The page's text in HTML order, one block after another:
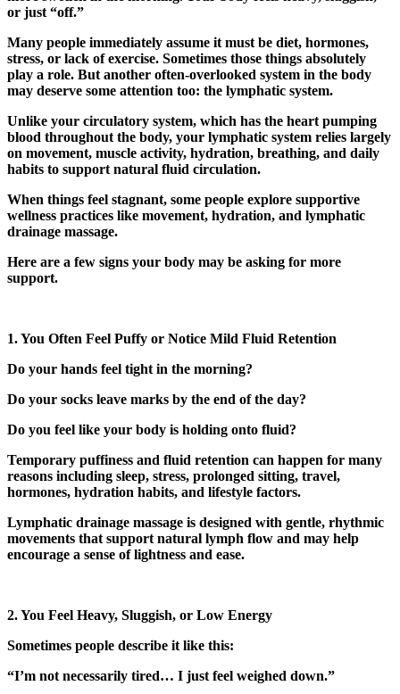
or just “off.”
Many people immediately assume it must be diet, hormones,
stress, or lack of exercise. Sometimes those things absolutely
play a role. But another often-overlooked system in the body
may deserve some attention too: the lymphatic system.
Unlike your circulatory system, which has the heart pumping
blood throughout the body, your lymphatic system relies largely
on movement, muscle activity, hydration, breathing, and daily
habits to support natural fluid circulation.
When things feel stagnant, some people explore supportive
wellness practices like movement, hydration, and lymphatic
drainage massage.
Here are a few signs your body may be asking for more
support.
1. You Often Feel Puffy or Notice Mild Fluid Retention
Do your hands feel tight in the morning?
Do your socks leave marks by the end of the day?
Do you feel like your body is holding onto fluid?
Temporary puffiness and fluid retention can happen for many
reasons including sleep, stress, prolonged sitting, travel,
hormones, hydration habits, and lifestyle factors.
Lymphatic drainage massage is designed with gentle, rhythmic
movements that support natural lymph flow and may help
encourage a sense of lightness and ease.
2. You Feel Heavy, Sluggish, or Low Energy
Sometimes people describe it like this:
“I’m not necessarily tired… I just feel weighed down.”